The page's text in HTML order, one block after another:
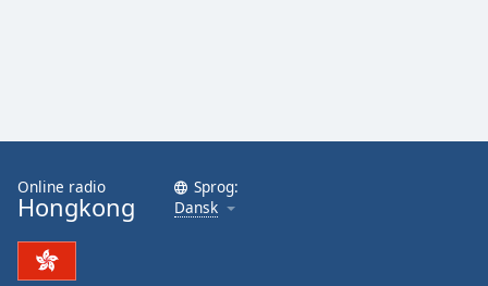
Font
Family
Online radio
Hongkong
Sprog:
Dansk